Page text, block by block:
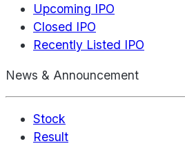
Upcoming IPO
Closed IPO
Recently Listed IPO
News & Announcement
Stock
Result